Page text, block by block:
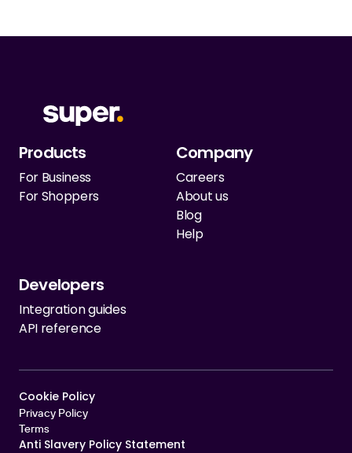
Products
For Business
For Shoppers
Company
Careers
About us
Blog
Help
Developers
Integration guides
API reference
Cookie Policy
Privacy Policy
Terms
Anti Slavery Policy Statement